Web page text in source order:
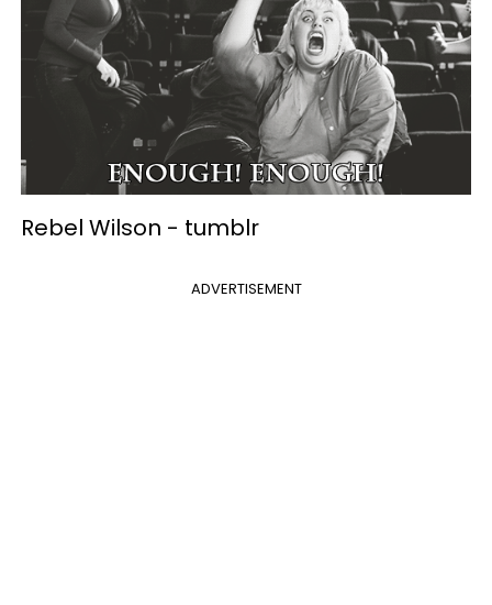
Rebel Wilson - tumblr
ADVERTISEMENT